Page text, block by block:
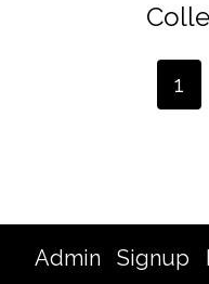
1
Admin Signup